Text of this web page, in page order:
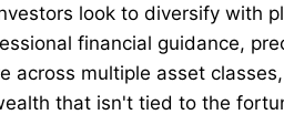
look to diversify with
financial guidance,
across multiple asset
that isn't tied to the